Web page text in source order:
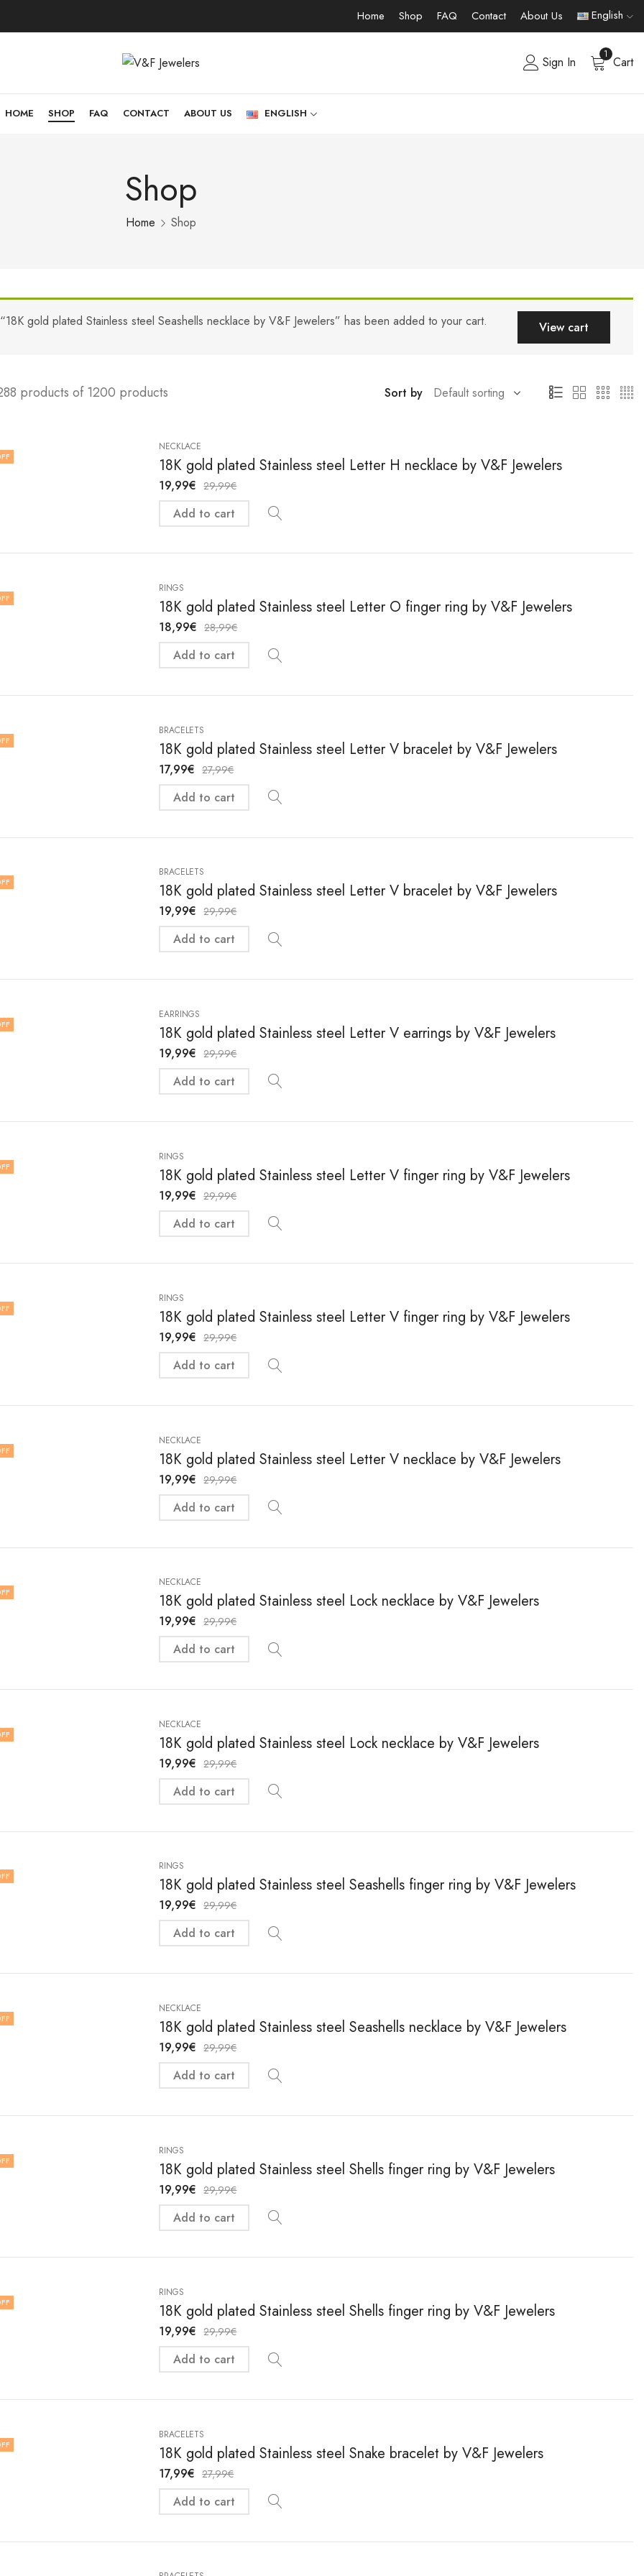
Home Shop FAQ Contact About Us English
Sign In
1
Cart
HOME SHOP FAQ CONTACT ABOUT US ENGLISH
Shop
Home Shop
“18K gold plated Stainless steel Seashells necklace by V&F Jewelers” has been added to your cart. View cart
products of 1200 products Sort by
NECKLACE
18K gold plated Stainless steel Letter H necklace by V&F Jewelers
19,99€ 29,99€
Add to cart
RINGS
18K gold plated Stainless steel Letter O finger ring by V&F Jewelers
18,99€ 28,99€
Add to cart
BRACELETS
18K gold plated Stainless steel Letter V bracelet by V&F Jewelers
17,99€ 27,99€
Add to cart
BRACELETS
18K gold plated Stainless steel Letter V bracelet by V&F Jewelers
19,99€ 29,99€
Add to cart
EARRINGS
18K gold plated Stainless steel Letter V earrings by V&F Jewelers
19,99€ 29,99€
Add to cart
RINGS
18K gold plated Stainless steel Letter V finger ring by V&F Jewelers
19,99€ 29,99€
Add to cart
RINGS
18K gold plated Stainless steel Letter V finger ring by V&F Jewelers
19,99€ 29,99€
Add to cart
NECKLACE
18K gold plated Stainless steel Letter V necklace by V&F Jewelers
19,99€ 29,99€
Add to cart
NECKLACE
18K gold plated Stainless steel Lock necklace by V&F Jewelers
19,99€ 29,99€
Add to cart
NECKLACE
18K gold plated Stainless steel Lock necklace by V&F Jewelers
19,99€ 29,99€
Add to cart
RINGS
18K gold plated Stainless steel Seashells finger ring by V&F Jewelers
19,99€ 29,99€
Add to cart
NECKLACE
18K gold plated Stainless steel Seashells necklace by V&F Jewelers
19,99€ 29,99€
Add to cart
RINGS
18K gold plated Stainless steel Shells finger ring by V&F Jewelers
19,99€ 29,99€
Add to cart
RINGS
18K gold plated Stainless steel Shells finger ring by V&F Jewelers
19,99€ 29,99€
Add to cart
BRACELETS
18K gold plated Stainless steel Snake bracelet by V&F Jewelers
17,99€ 27,99€
Add to cart